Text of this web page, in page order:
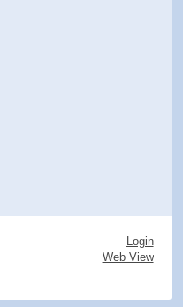
Login
Web View